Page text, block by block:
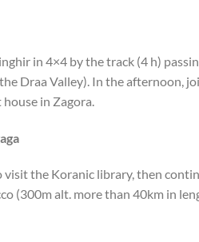
in 4×4 by the track (4 h)
Draa Valley). In the afternoon,
in Zagora.
the Koranic library, then
(300m alt. more than 40km in